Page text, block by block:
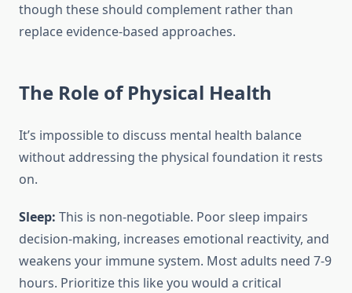
though these should complement rather than
replace evidence-based approaches.
The Role of Physical Health
It’s impossible to discuss mental health balance
without addressing the physical foundation it rests
on.
Sleep: This is non-negotiable. Poor sleep impairs
decision-making, increases emotional reactivity, and
weakens your immune system. Most adults need 7-9
hours. Prioritize this like you would a critical